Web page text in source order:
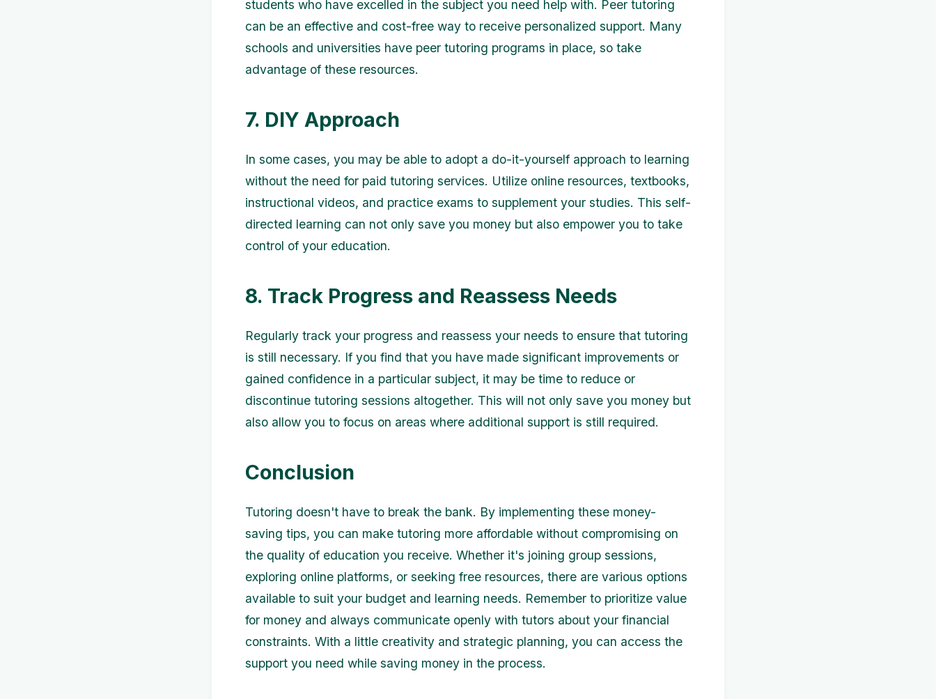
students who have excelled in the subject you need help with. Peer tutoring
can be an effective and cost-free way to receive personalized support. Many
schools and universities have peer tutoring programs in place, so take
advantage of these resources.
7. DIY Approach
In some cases, you may be able to adopt a do-it-yourself approach to learning
without the need for paid tutoring services. Utilize online resources, textbooks,
instructional videos, and practice exams to supplement your studies. This self-
directed learning can not only save you money but also empower you to take
control of your education.
8. Track Progress and Reassess Needs
Regularly track your progress and reassess your needs to ensure that tutoring
is still necessary. If you find that you have made significant improvements or
gained confidence in a particular subject, it may be time to reduce or
discontinue tutoring sessions altogether. This will not only save you money but
also allow you to focus on areas where additional support is still required.
Conclusion
Tutoring doesn't have to break the bank. By implementing these money-
saving tips, you can make tutoring more affordable without compromising on
the quality of education you receive. Whether it's joining group sessions,
exploring online platforms, or seeking free resources, there are various options
available to suit your budget and learning needs. Remember to prioritize value
for money and always communicate openly with tutors about your financial
constraints. With a little creativity and strategic planning, you can access the
support you need while saving money in the process.